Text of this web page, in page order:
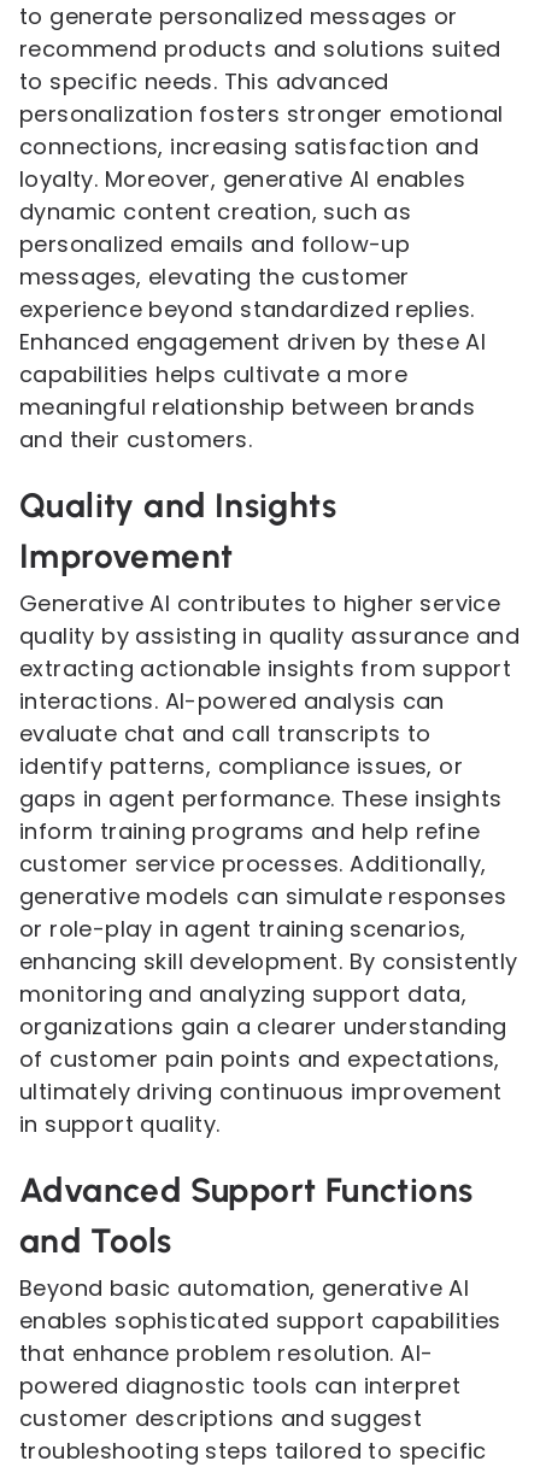
to generate personalized messages or
recommend products and solutions suited
to specific needs. This advanced
personalization fosters stronger emotional
connections, increasing satisfaction and
loyalty. Moreover, generative AI enables
dynamic content creation, such as
personalized emails and follow-up
messages, elevating the customer
experience beyond standardized replies.
Enhanced engagement driven by these AI
capabilities helps cultivate a more
meaningful relationship between brands
and their customers.
Quality and Insights
Improvement
Generative AI contributes to higher service
quality by assisting in quality assurance and
extracting actionable insights from support
interactions. AI-powered analysis can
evaluate chat and call transcripts to
identify patterns, compliance issues, or
gaps in agent performance. These insights
inform training programs and help refine
customer service processes. Additionally,
generative models can simulate responses
or role-play in agent training scenarios,
enhancing skill development. By consistently
monitoring and analyzing support data,
organizations gain a clearer understanding
of customer pain points and expectations,
ultimately driving continuous improvement
in support quality.
Advanced Support Functions
and Tools
Beyond basic automation, generative AI
enables sophisticated support capabilities
that enhance problem resolution. AI-
powered diagnostic tools can interpret
customer descriptions and suggest
troubleshooting steps tailored to specific